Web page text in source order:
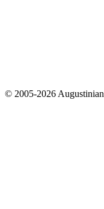
© 2005-2026